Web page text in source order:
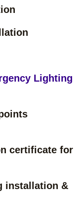
Lighting
certificate for
installation &